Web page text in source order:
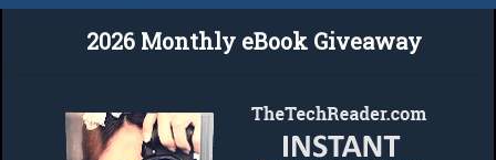
2026 Monthly eBook Giveaway